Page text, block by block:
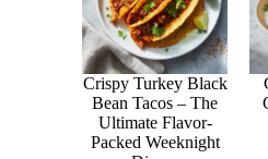
Crispy Turkey Black
Bean Tacos – The
Ultimate Flavor-
Packed Weeknight